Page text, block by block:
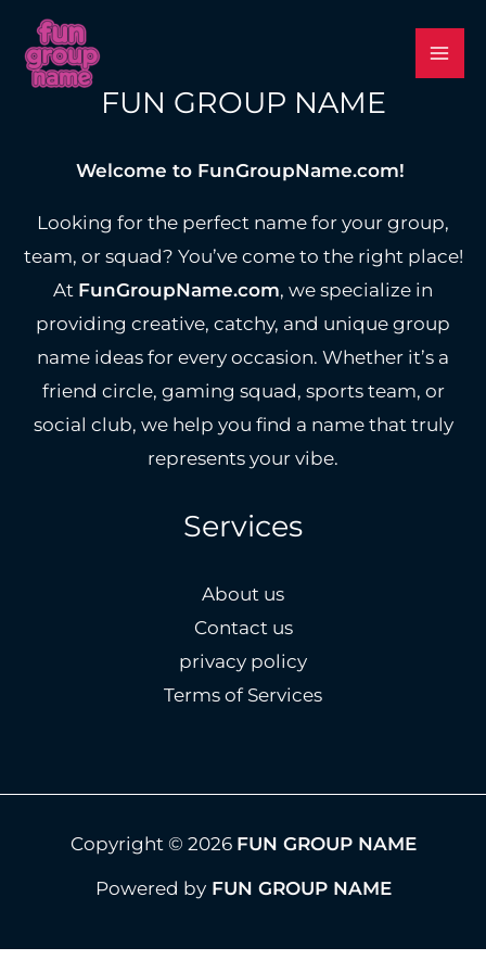
content
FUN GROUP NAME
Welcome to FunGroupName.com!
Looking for the perfect name for your group,
team, or squad? You’ve come to the right place!
At FunGroupName.com, we specialize in
providing creative, catchy, and unique group
name ideas for every occasion. Whether it’s a
friend circle, gaming squad, sports team, or
social club, we help you find a name that truly
represents your vibe.
Services
About us
Contact us
privacy policy
Terms of Services
Copyright © 2026 FUN GROUP NAME
Powered byFUN GROUP NAME